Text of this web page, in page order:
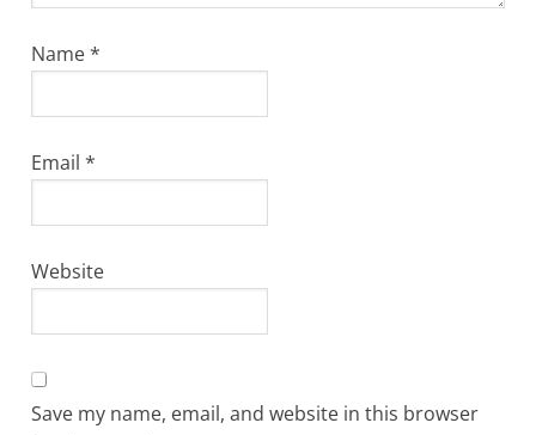
Name*
Email*
Website
Save my name, email, and website in this browser